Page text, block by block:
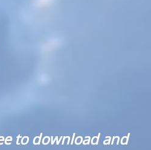
to download and